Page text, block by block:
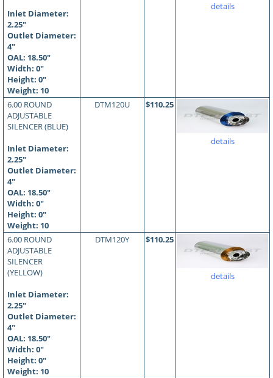
Inlet Diameter:
2.25"
Outlet Diameter:
4"
OAL: 18.50"
Width: 0"
Height: 0"
Weight: 10
details
6.00 ROUND
ADJUSTABLE
SILENCER (BLUE)
Inlet Diameter:
2.25"
Outlet Diameter:
4"
OAL: 18.50"
Width: 0"
Height: 0"
Weight: 10
DTM120U $110.25
details
6.00 ROUND
ADJUSTABLE
SILENCER
(YELLOW)
Inlet Diameter:
2.25"
Outlet Diameter:
4"
OAL: 18.50"
Width: 0"
Height: 0"
Weight: 10
DTM120Y $110.25
details